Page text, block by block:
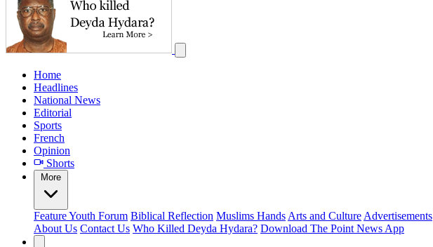
Home
Headlines
National News
Editorial
Sports
French
Opinion
Shorts
More
FeatureYouth Forum Biblical Reflection Muslims Hands Arts and Culture Advertisements
About Us Contact Us Who Killed Deyda Hydara? Download The Point News App